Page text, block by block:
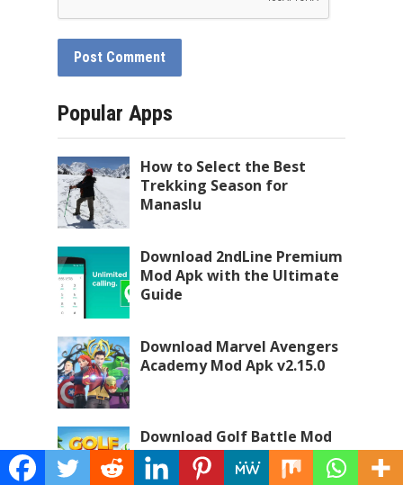
Popular Apps
How to Select the Best
Trekking Season for
Manaslu
Download 2ndLine Premium
Mod Apk with the Ultimate
Guide
Download Marvel Avengers
Academy Mod Apk v2.15.0
Download Golf Battle Mod
Apk with the Ultimate
Guide